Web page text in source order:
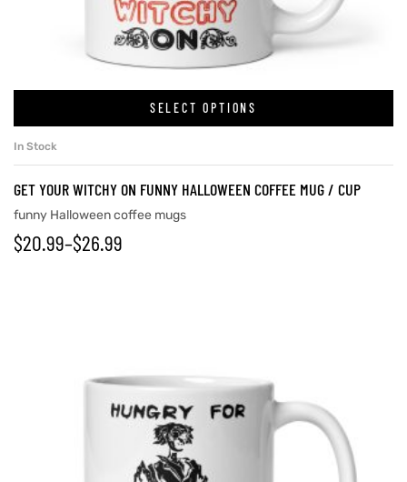
SELECT OPTIONS
In Stock
GET YOUR WITCHY ON FUNNY HALLOWEEN COFFEE MUG / CUP
funny Halloween coffee mugs
$20.99–$26.99